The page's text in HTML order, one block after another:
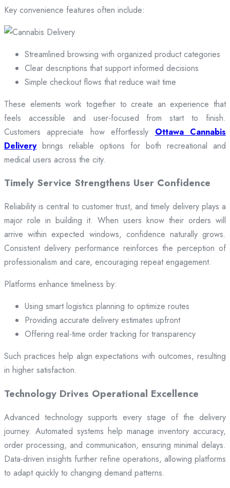
Key convenience features often include:
Streamlined browsing with organized product categories
Clear descriptions that support informed decisions
Simple checkout flows that reduce wait time
These elements work together to create an experience that
feels accessible and user-focused from start to finish.
Customers appreciate how effortlessly Ottawa Cannabis
Deliverybrings reliable options for both recreational and
medical users across the city.
Timely Service Strengthens User Confidence
Reliability is central to customer trust, and timely delivery plays a
major role in building it. When users know their orders will
arrive within expected windows, confidence naturally grows.
Consistent delivery performance reinforces the perception of
professionalism and care, encouraging repeat engagement.
Platforms enhance timeliness by:
Using smart logistics planning to optimize routes
Providing accurate delivery estimates upfront
Offering real-time order tracking for transparency
Such practices help align expectations with outcomes, resulting
in higher satisfaction.
Technology Drives Operational Excellence
Advanced technology supports every stage of the delivery
journey. Automated systems help manage inventory accuracy,
order processing, and communication, ensuring minimal delays.
Data-driven insights further refine operations, allowing platforms
to adapt quickly to changing demand patterns.